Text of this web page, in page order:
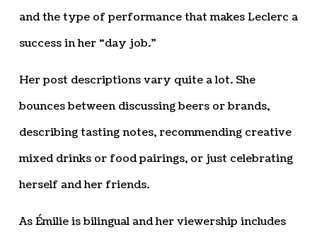
and the type of performance that makes Leclerc a
success in her “day job.”
Her post descriptions vary quite a lot. She
bounces between discussing beers or brands,
describing tasting notes, recommending creative
mixed drinks or food pairings, or just celebrating
herself and her friends.
As Émilie is bilingual and her viewership includes